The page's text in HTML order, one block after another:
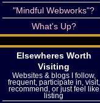
"Mindful Webworks"?
What's Up?
Elsewheres Worth
Visiting
Websites & blogs I follow,
frequent, participate in, visit,
recommend, or just feel like
listing